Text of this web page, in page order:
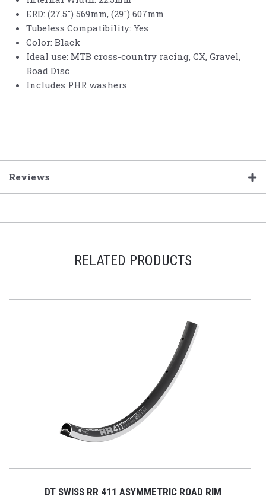
ERD: (27.5") 569mm, (29") 607mm
Tubeless Compatibility: Yes
Color: Black
Ideal use: MTB cross-country racing, CX, Gravel,
Road Disc
Includes PHR washers
Reviews
RELATED PRODUCTS
DT SWISS RR 411 ASYMMETRIC ROAD RIM